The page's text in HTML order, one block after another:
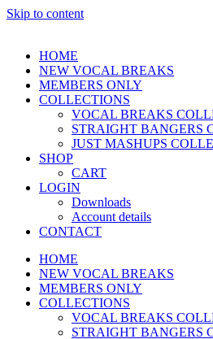
Skip to content
HOME
NEW VOCAL BREAKS
MEMBERS ONLY
COLLECTIONS
VOCAL BREAKS
STRAIGHT BANGERS
JUST MASHUPS
SHOP
CART
LOGIN
Downloads
Account details
CONTACT
HOME
NEW VOCAL BREAKS
MEMBERS ONLY
COLLECTIONS
VOCAL BREAKS
STRAIGHT BANGERS